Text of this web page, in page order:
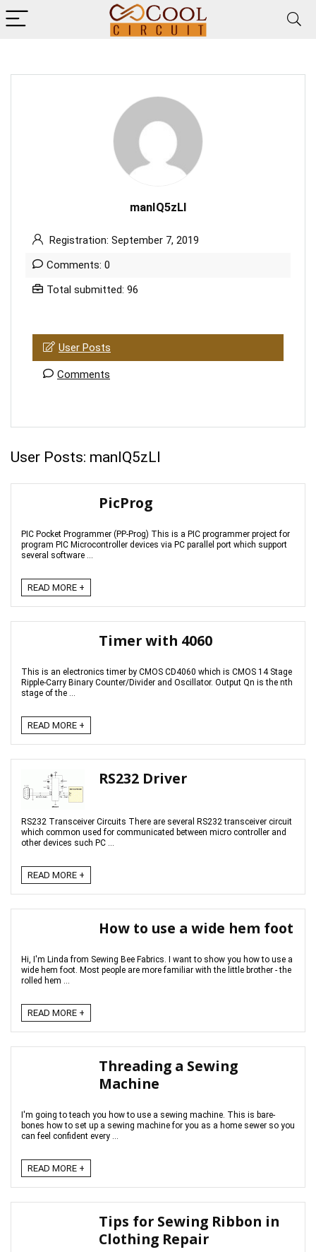
manIQ5zLl
Registration: September 7, 2019
Comments: 0
Total submitted: 96
User Posts
Comments
User Posts: manIQ5zLl
PicProg
PIC Pocket Programmer (PP-Prog) This is a PIC programmer project for
program PIC Microcontroller devices via PC parallel port which support
several software ...
READ MORE +
Timer with 4060
This is an electronics timer by CMOS CD4060 which is CMOS 14 Stage
Ripple-Carry Binary Counter/Divider and Oscillator. Output Qn is the nth
stage of the ...
READ MORE +
RS232 Driver
RS232 Transceiver Circuits There are several RS232 transceiver circuit
which common used for communicated between micro controller and
other devices such PC ...
READ MORE +
How to use a wide hem foot
Hi, I'm Linda from Sewing Bee Fabrics. I want to show you how to use a
wide hem foot. Most people are more familiar with the little brother - the
rolled hem ...
READ MORE +
Threading a Sewing
Machine
I'm going to teach you how to use a sewing machine. This is bare-
bones how to set up a sewing machine for you as a home sewer so you
can feel confident every ...
READ MORE +
Tips for Sewing Ribbon in
Clothing Repair